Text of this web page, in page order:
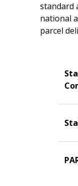
standard
national
parcel